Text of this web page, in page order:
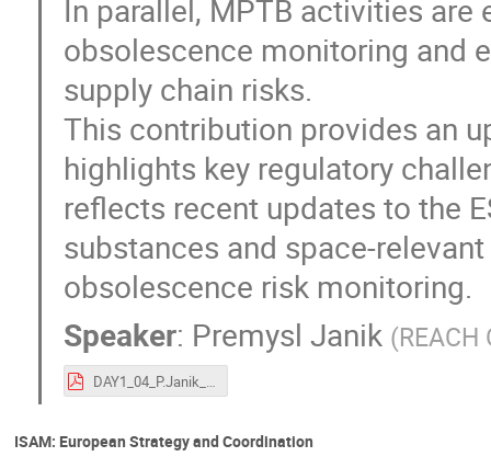
In parallel, MPTB activities
obsolescence monitoring and
supply chain risks.
This contribution provides an
highlights key regulatory
reflects recent updates to the
substances and space-
obsolescence risk monitoring.
Speaker: Premysl Janik (
DAY1_04_P.Janik_ESA-TECSFS-HO-2026-002138_ESA REACH officer_final.pdf
ISAM: European Strategy and Coordination